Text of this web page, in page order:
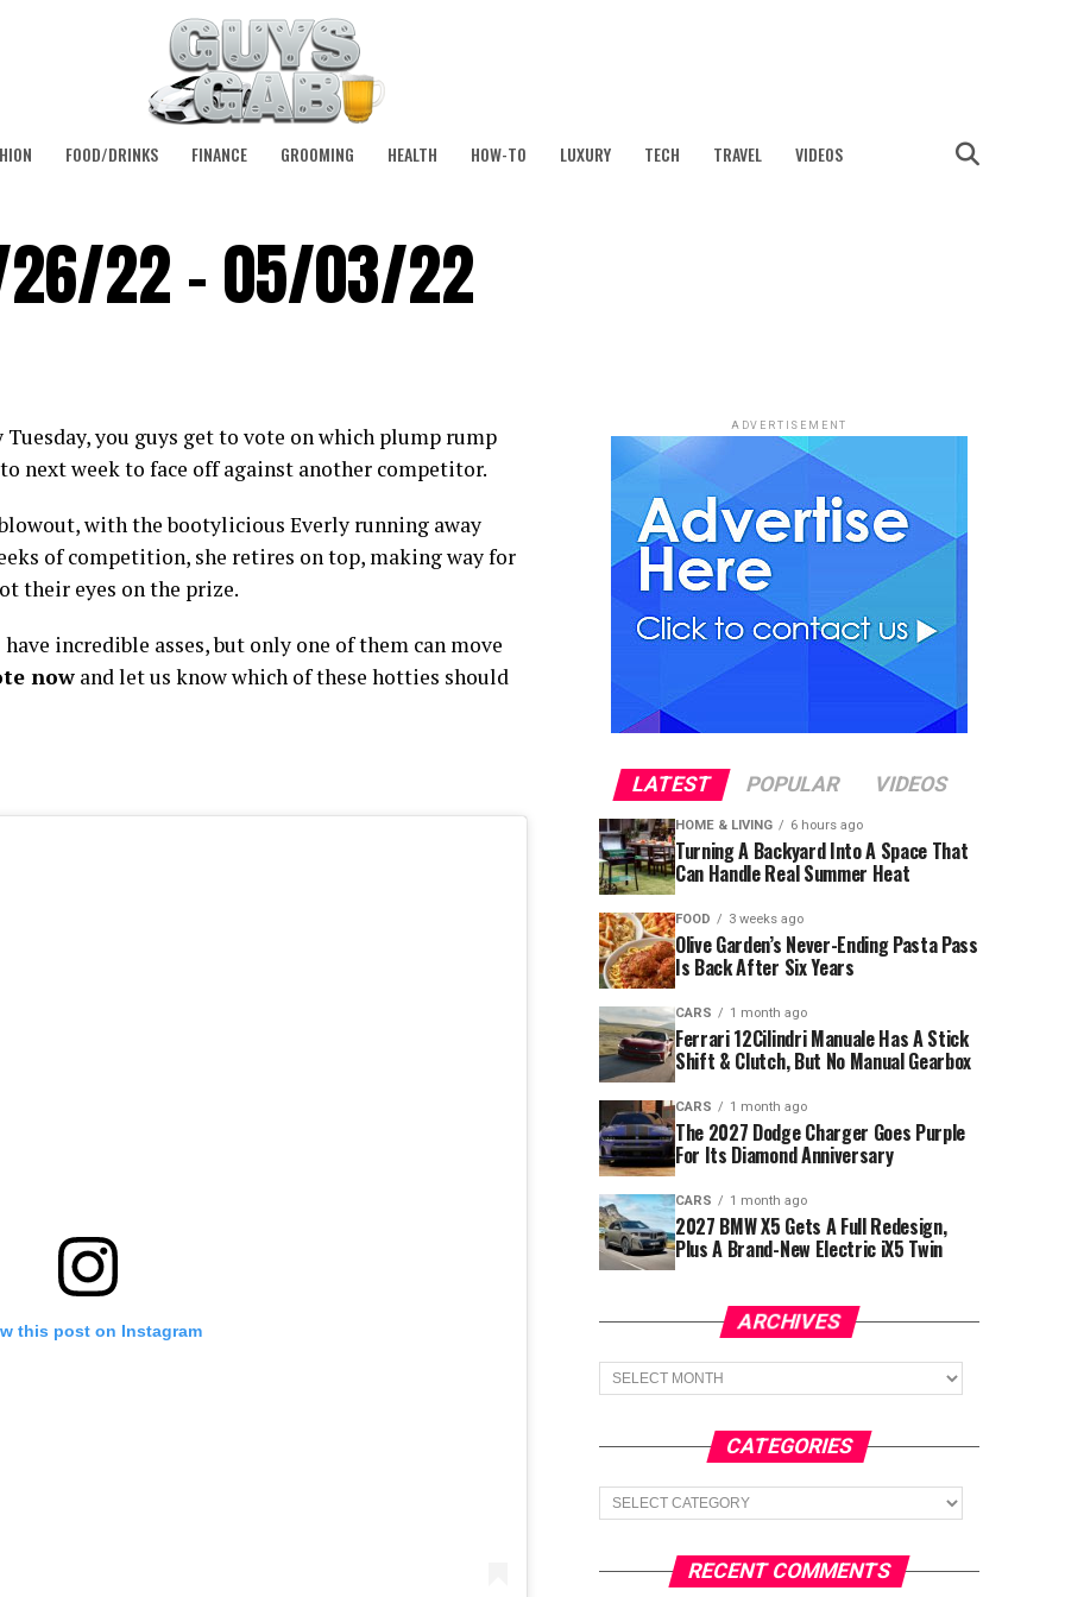
FOOD/DRINKS FINANCE GROOMING HEALTH HOW-TO LUXURY TECH TRAVEL VIDEOS
22 – 05/03/22
Tuesday, you guys get to vote on which plump rump
next week to face off against another competitor.
with the bootylicious Everly running away
of competition, she retires on top, making way for
their eyes on the prize.
incredible asses, but only one of them can move
now and let us know which of these hotties should
this post on Instagram
ADVERTISEMENT
LATEST POPULAR VIDEOS
HOME & LIVING 6 hours ago
Turning A Backyard Into A Space That
Can Handle Real Summer Heat
FOOD 3 weeks ago
Olive Garden’s Never-Ending Pasta Pass
Is Back After Six Years
CARS 1 month ago
Ferrari 12Cilindri Manuale Has A Stick
Shift & Clutch, But No Manual Gearbox
CARS 1 month ago
The 2027 Dodge Charger Goes Purple
For Its Diamond Anniversary
CARS 1 month ago
2027 BMW X5 Gets A Full Redesign,
Plus A Brand-New Electric iX5 Twin
ARCHIVES
Archives
CATEGORIES
Categories
RECENT COMMENTS